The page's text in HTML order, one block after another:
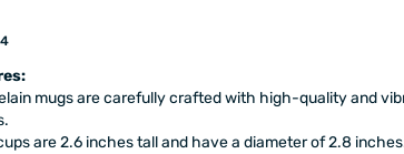
mugs are carefully crafted with high-quality and
are 2.6 inches tall and have a diameter of 2.8